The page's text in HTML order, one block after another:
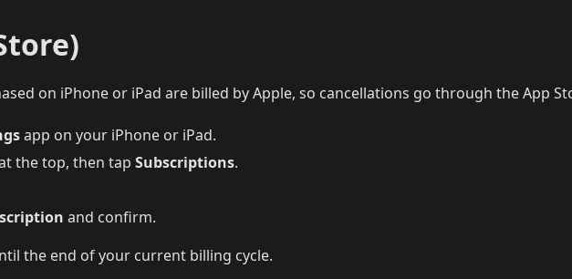
on iPhone or iPad are billed by Apple, so cancellations go through the App
app on your iPhone or iPad.
the top, then tap Subscriptions.
and confirm.
the end of your current billing cycle.